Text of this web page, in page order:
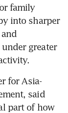
family
into sharper
greater
for Asia-
said
part of how